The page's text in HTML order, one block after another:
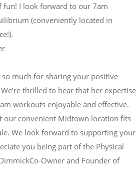
fun! I look forward to our 7am
(conveniently located in
much for sharing your positive
thrilled to hear that her expertise
workouts enjoyable and effective.
our convenient Midtown location fits
We look forward to supporting your
you being part of the Physical
Owner and Founder of